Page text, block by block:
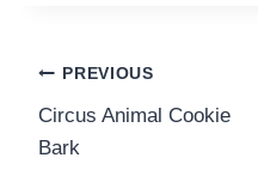
Post
navigation
PREVIOUS
Circus Animal Cookie
Bark